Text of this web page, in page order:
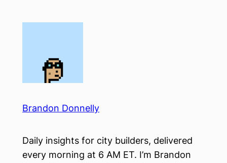
Brandon Donnelly
Daily insights for city builders, delivered
every morning at 6 AM ET. I’m Brandon